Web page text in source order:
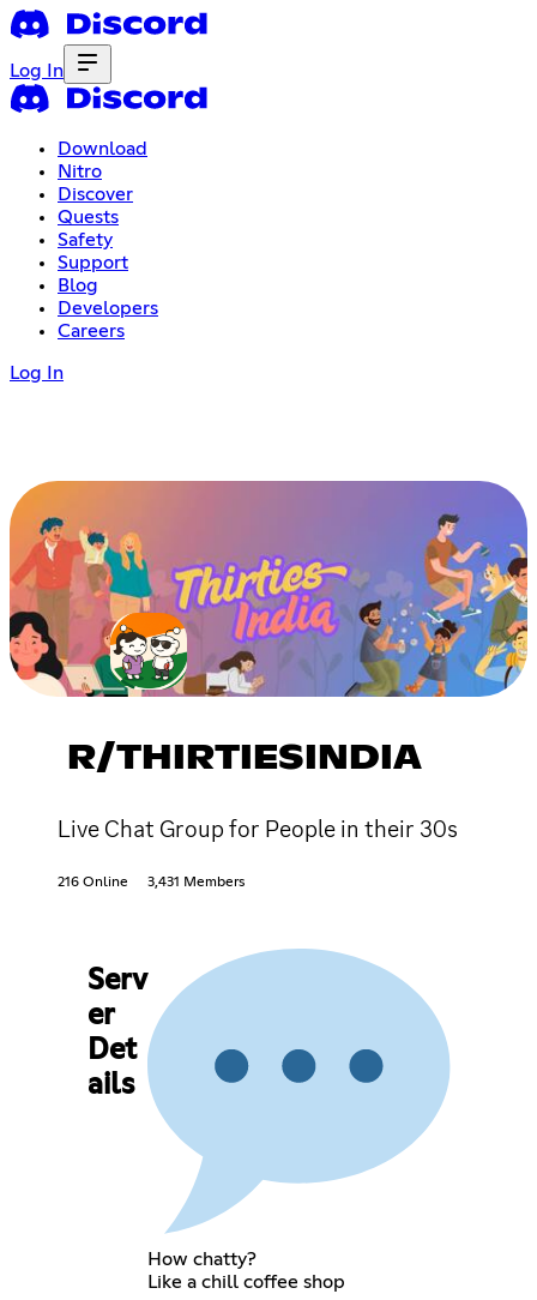
Log In
Download
Nitro
Discover
Quests
Safety
Support
Blog
Developers
Careers
Log In
R/THIRTIESINDIA
Live Chat Group for People in their 30s
216 Online 3,431 Members
Serv
er
Det
ails
How chatty?
Like a chill coffee shop